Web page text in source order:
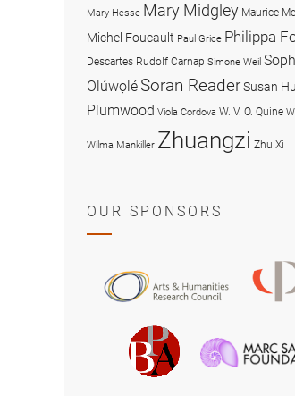
Mary Hesse Mary Midgley Maurice
Michel Foucault Paul Grice Philippa
Descartes Rudolf Carnap Simone Weil
OlúwọléSoran ReaderSusan
Plumwood Viola Cordova W. V. O. Quine
Wilma Mankiller Zhuangzi Zhu Xi
OUR SPONSORS
and
Research
Council
British
Philosophical
Association